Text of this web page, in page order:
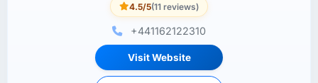
4.5/5(11 reviews)
+441162122310
Visit Website